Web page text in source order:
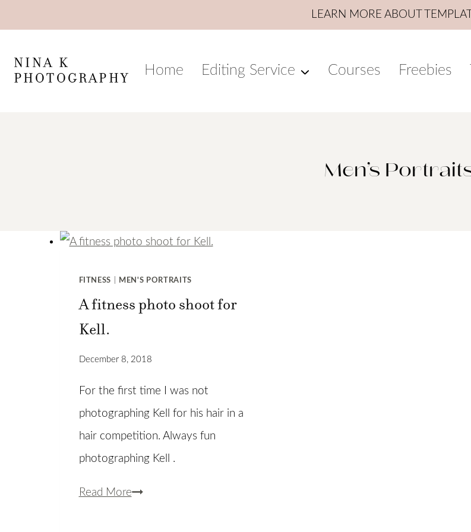
to
content
LEARN MORE ABOUT
NINA K
PHOTOGRAPHY
Home Editing Service Courses Freebies
Men’s
FITNESS MEN'S PORTRAITS
A fitness photo shoot for
Kell.
December 8, 2018
For the first time I was not
photographing Kell for his hair in a
hair competition. Always fun
photographing Kell .
Read MoreA